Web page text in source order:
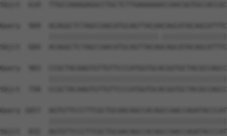
Sbjct  610
Query  909
Sbjct  684
Query  983
Sbjct  758
Query 1057
Sbjct  832